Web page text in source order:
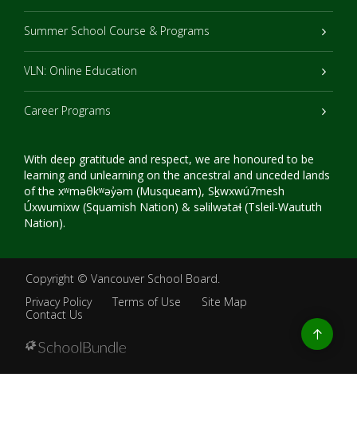
Summer School Course & Programs
VLN: Online Education
Career Programs
With deep gratitude and respect, we are honoured to be
learning and unlearning on the ancestral and unceded lands
of the xʷməθkʷəy̓əm (Musqueam), Sḵwxwú7mesh
Úxwumixw (Squamish Nation) & səlilwətaɬ (Tsleil-Waututh
Nation).
Copyright © Vancouver School Board.
Privacy Policy
Terms of Use
Site Map
Contact Us
Go
to